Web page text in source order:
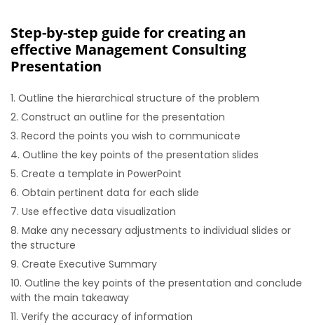
Step-by-step guide for creating an
effective Management Consulting
Presentation
Outline the hierarchical structure of the problem
Construct an outline for the presentation
Record the points you wish to communicate
Outline the key points of the presentation slides
Create a template in PowerPoint
Obtain pertinent data for each slide
Use effective data visualization
Make any necessary adjustments to individual slides or
the structure
Create Executive Summary
Outline the key points of the presentation and conclude
with the main takeaway
Verify the accuracy of information